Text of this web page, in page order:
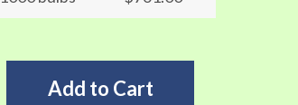
Add to Cart